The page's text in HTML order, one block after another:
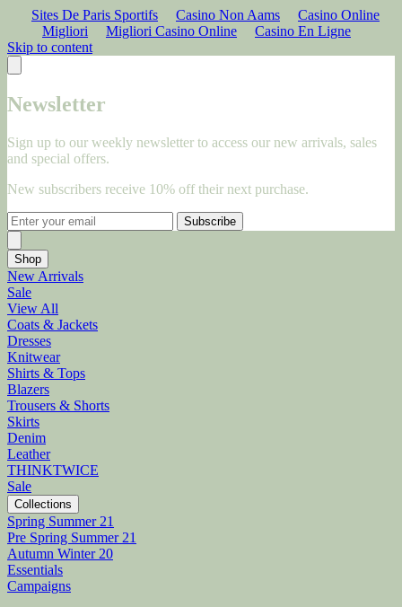
Sites De Paris Sportifs Casino Non Aams
Casino Online
Migliori
Migliori Casino Online
Casino En Ligne
Skip to content
Newsletter
Sign up to our weekly newsletter to access our new arrivals, sales
and special offers.
New subscribers receive 10% off their next purchase.
Subscribe
Shop
New Arrivals
Sale
View All
Coats & Jackets
Dresses
Knitwear
Shirts & Tops
Blazers
Trousers & Shorts
Skirts
Denim
Leather
THINKTWICE
Sale
Collections
Spring Summer 21
Pre Spring Summer 21
Autumn Winter 20
Essentials
Campaigns